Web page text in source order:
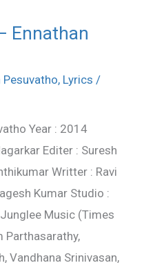
Ennathan
Pesuvatho, Lyrics /
Year : 2014
Editer : Suresh
Writter : Ravi
Kumar Studio :
Music (Times
Parthasarathy,
Vandhana Srinivasan,